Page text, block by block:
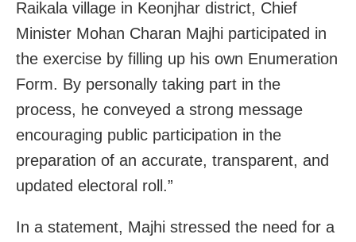
Raikala village in Keonjhar district, Chief
Minister Mohan Charan Majhi participated in
the exercise by filling up his own Enumeration
Form. By personally taking part in the
process, he conveyed a strong message
encouraging public participation in the
preparation of an accurate, transparent, and
updated electoral roll.”
In a statement, Majhi stressed the need for a